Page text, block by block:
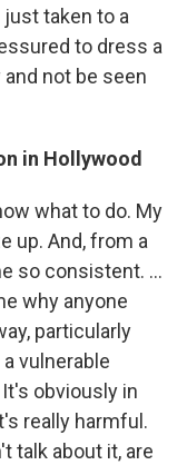
taken to a
to dress a
not be seen
in Hollywood
what to do. My
up. And, from a
so consistent. ...
why anyone
particularly
vulnerable
obviously in
really harmful.
talk about it, are